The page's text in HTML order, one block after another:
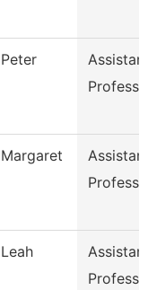
Peter
Margaret
Leah